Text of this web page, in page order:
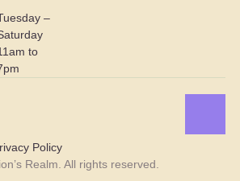
–
to
Realm. All rights reserved.
Policy